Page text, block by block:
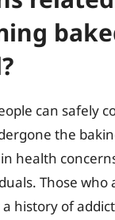
can safely
the
health
Those who
history of